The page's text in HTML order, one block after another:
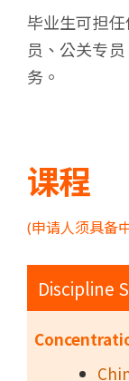
毕业生可担
员、公关专
务。
课程
(申请人须具备
Discipline